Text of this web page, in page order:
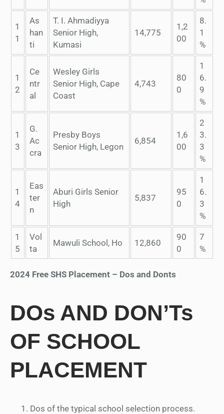
1
1
As
han
ti
T. I. Ahmadiyya
Senior High,
Kumasi
14,775
1,2
00
8.
1
%
1
2
Ce
ntr
al
Wesley Girls
Senior High, Cape
Coast
4,743
80
0
1
6.
9
%
1
3
G.
Ac
cra
Presby Boys
Senior High, Legon
6,854
1,6
00
2
3.
3
%
1
4
Eas
ter
n
Aburi Girls Senior
High
5,837
95
0
1
6.
3
%
1
5
Vol
ta
Mawuli School, Ho 12,860
90
0
7
%
2024 Free SHS Placement – Dos and Donts
DOs AND DON’Ts
OF SCHOOL
PLACEMENT
Dos of the typical school selection process.